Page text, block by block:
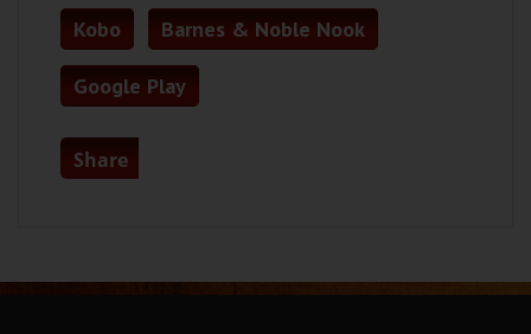
Kobo Barnes & Noble Nook
Google Play
Share